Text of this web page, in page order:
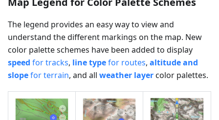
The legend provides an easy way to view and
understand the different markings on the map. New
color palette schemes have been added to display
speed for tracks, line typefor routes, altitude and
slopefor terrain, and all weather layercolor palettes.